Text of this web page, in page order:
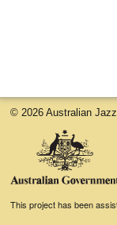
© 2026 Australian
This project has been